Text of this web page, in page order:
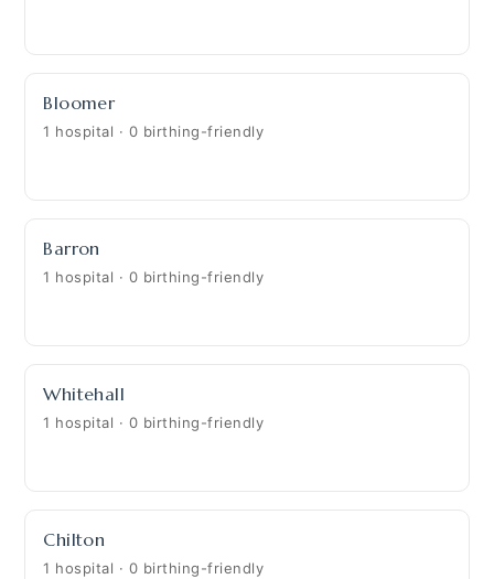
Bloomer
1 hospital · 0 birthing-friendly
Barron
1 hospital · 0 birthing-friendly
Whitehall
1 hospital · 0 birthing-friendly
Chilton
1 hospital · 0 birthing-friendly